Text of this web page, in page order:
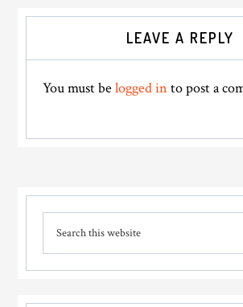
Interactions
LEAVE A REPLY
You must belogged in to post a
Primary
Sidebar
this